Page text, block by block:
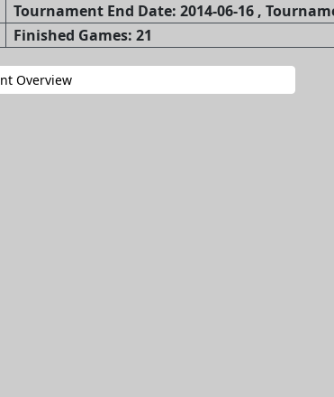
Tournament End Date: 2014-06-16 ,
Finished Games: 21
Overview